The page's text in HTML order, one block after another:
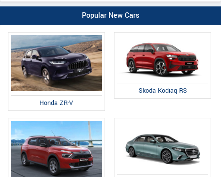
Popular New Cars
Honda ZR-V
Skoda Kodiaq RS